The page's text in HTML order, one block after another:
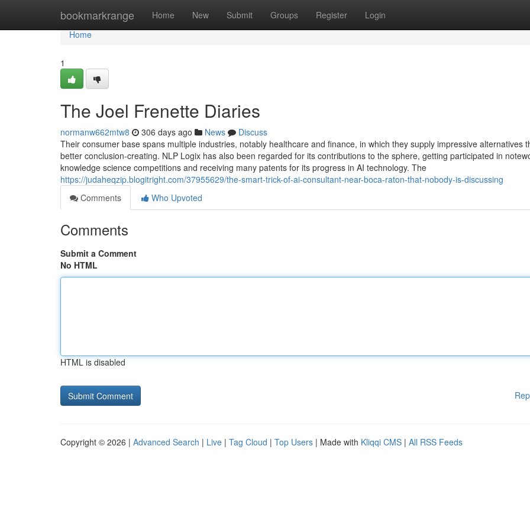
bookmarkrange Home New Submit Groups Register Login
Home
Home
1
The Joel Frenette Diaries
normanw662mtw8 306 days ago News
Discuss
Their consumer base spans multiple industries, notably healthcare and finance, in which they supply impressive alternatives
better conclusion-creating. NLP Logix has also been regarded for its contributions to the sphere, getting participated in
knowledge science competitions and receiving many patents for its progress in AI technology. The
https://judaheqzip.blogitright.com/37955629/the-smart-trick-of-ai-consultant-near-boca-raton-that-nobody-is-discussing
Comments
Who Upvoted
Comments
Submit a Comment
No HTML
HTML is disabled
Copyright © 2026 | Advanced Search | Live | Tag Cloud | Top Users | Made with Kliqqi CMS | All RSS Feeds